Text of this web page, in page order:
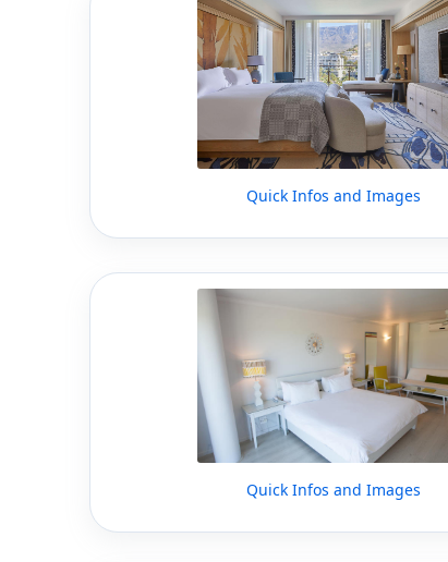
Quick Infos and Images
Quick Infos and Images